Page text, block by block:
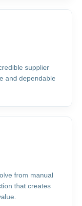
supplier
and dependable
from manual
that creates